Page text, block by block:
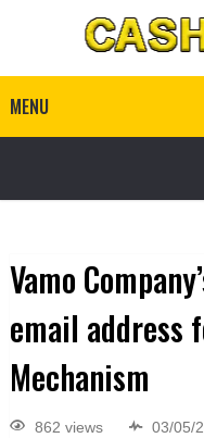
MENU
Vamo
email address
Mechanism
862 views 03/05/